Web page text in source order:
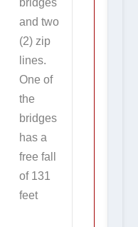
bridges
and two
(2) zip
lines.
One of
the
bridges
has a
free fall
of 131
feet